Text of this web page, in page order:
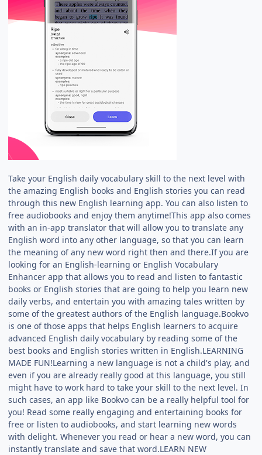
Take your English daily vocabulary skill to the next level with
the amazing English books and English stories you can read
through this new English learning app. You can also listen to
free audiobooks and enjoy them anytime!This app also comes
with an in-app translator that will allow you to translate any
English word into any other language, so that you can learn
the meaning of any new word right then and there.If you are
looking for an English-learning or English Vocabulary
Enhancer app that allows you to read and listen to fantastic
books or English stories that are going to help you learn new
daily verbs, and entertain you with amazing tales written by
some of the greatest authors of the English language.Bookvo
is one of those apps that helps English learners to acquire
advanced English daily vocabulary by reading some of the
best books and English stories written in English.LEARNING
MADE FUN!Learning a new language is not a child's play, and
even if you are already really good at this language, you still
might have to work hard to take your skill to the next level. In
such cases, an app like Bookvo can be a really helpful tool for
you! Read some really engaging and entertaining books for
free or listen to audiobooks, and start learning new words
with delight. Whenever you read or hear a new word, you can
instantly translate and save that word.LEARN NEW